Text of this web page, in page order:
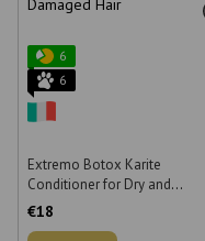
6
6
Extremo Botox Karite
Conditioner for Dry and
Damaged Hair 500 ml
€18